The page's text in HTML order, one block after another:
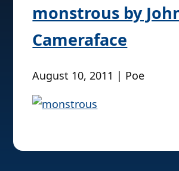
monstrous by
Cameraface
August 10, 2011 | Poe